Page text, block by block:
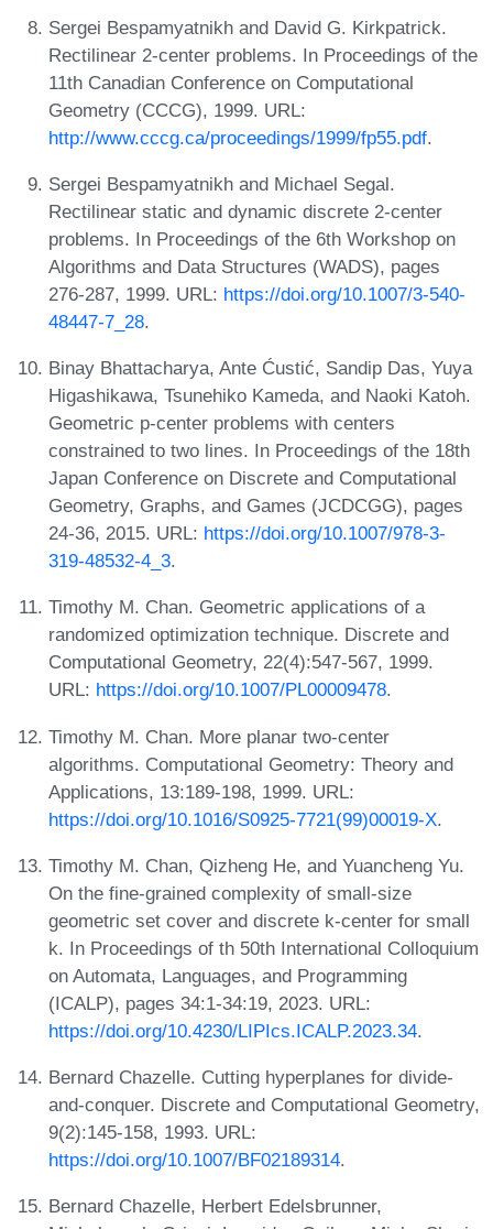
Sergei Bespamyatnikh and David G. Kirkpatrick.
Rectilinear 2-center problems. In Proceedings of the
11th Canadian Conference on Computational
Geometry (CCCG), 1999. URL:
http://www.cccg.ca/proceedings/1999/fp55.pdf.
Sergei Bespamyatnikh and Michael Segal.
Rectilinear static and dynamic discrete 2-center
problems. In Proceedings of the 6th Workshop on
Algorithms and Data Structures (WADS), pages
276-287, 1999. URL: https://doi.org/10.1007/3-540-
48447-7_28.
Binay Bhattacharya, Ante Ćustić, Sandip Das, Yuya
Higashikawa, Tsunehiko Kameda, and Naoki Katoh.
Geometric p-center problems with centers
constrained to two lines. In Proceedings of the 18th
Japan Conference on Discrete and Computational
Geometry, Graphs, and Games (JCDCGG), pages
24-36, 2015. URL: https://doi.org/10.1007/978-3-
319-48532-4_3.
Timothy M. Chan. Geometric applications of a
randomized optimization technique. Discrete and
Computational Geometry, 22(4):547-567, 1999.
URL: https://doi.org/10.1007/PL00009478.
Timothy M. Chan. More planar two-center
algorithms. Computational Geometry: Theory and
Applications, 13:189-198, 1999. URL:
https://doi.org/10.1016/S0925-7721(99)00019-X.
Timothy M. Chan, Qizheng He, and Yuancheng Yu.
On the fine-grained complexity of small-size
geometric set cover and discrete k-center for small
k. In Proceedings of th 50th International Colloquium
on Automata, Languages, and Programming
(ICALP), pages 34:1-34:19, 2023. URL:
https://doi.org/10.4230/LIPIcs.ICALP.2023.34.
Bernard Chazelle. Cutting hyperplanes for divide-
and-conquer. Discrete and Computational Geometry,
9(2):145-158, 1993. URL:
https://doi.org/10.1007/BF02189314.
Bernard Chazelle, Herbert Edelsbrunner,